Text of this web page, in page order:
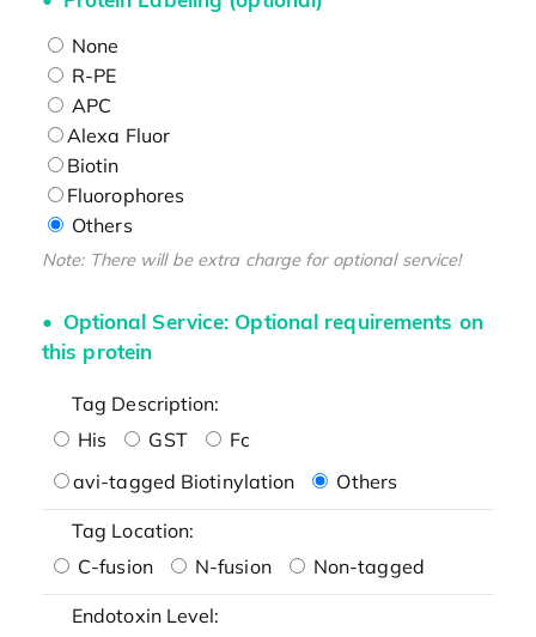
None
R-PE
APC
Alexa Fluor
Biotin
Fluorophores
Others
Note: There will be extra charge for optional service!
Optional Service: Optional requirements on
this protein
Tag Description:
His
GST
Fc
avi-tagged Biotinylation
Others
Tag Location:
C-fusion
N-fusion Non-tagged
Endotoxin Level: